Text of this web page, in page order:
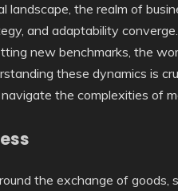
landscape, the realm of
and adaptability
new benchmarks, the
these dynamics is
the complexities of
the exchange of goods,